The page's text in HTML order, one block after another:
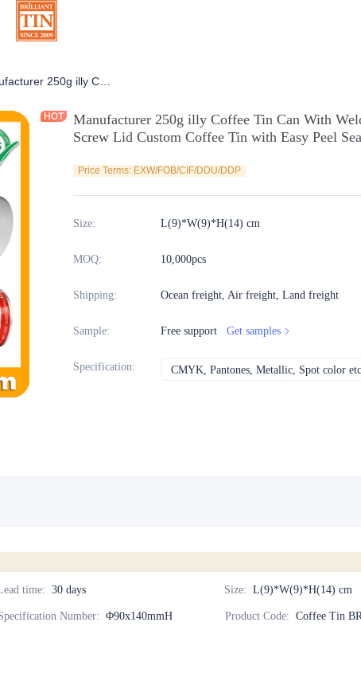
Tins
Manufacturer 250g illy Coffee Tin Can With
Screw Lid Custom Coffee Tin with Easy Peel
Price Terms: EXW/FOB/CIF/DDU/DDP
Size: L(9)*W(9)*H(14) cm
MOQ: 10,000pcs
Shipping: Ocean freight, Air freight, Land freight
Sample: Free support Get samples
Specification: CMYK, Pantones, Metallic, Spot color etc
time: 30 days Size: L(9)*W(9)*H(14) cm
Number: Φ90x140mmH Product Code: Coffee Tin